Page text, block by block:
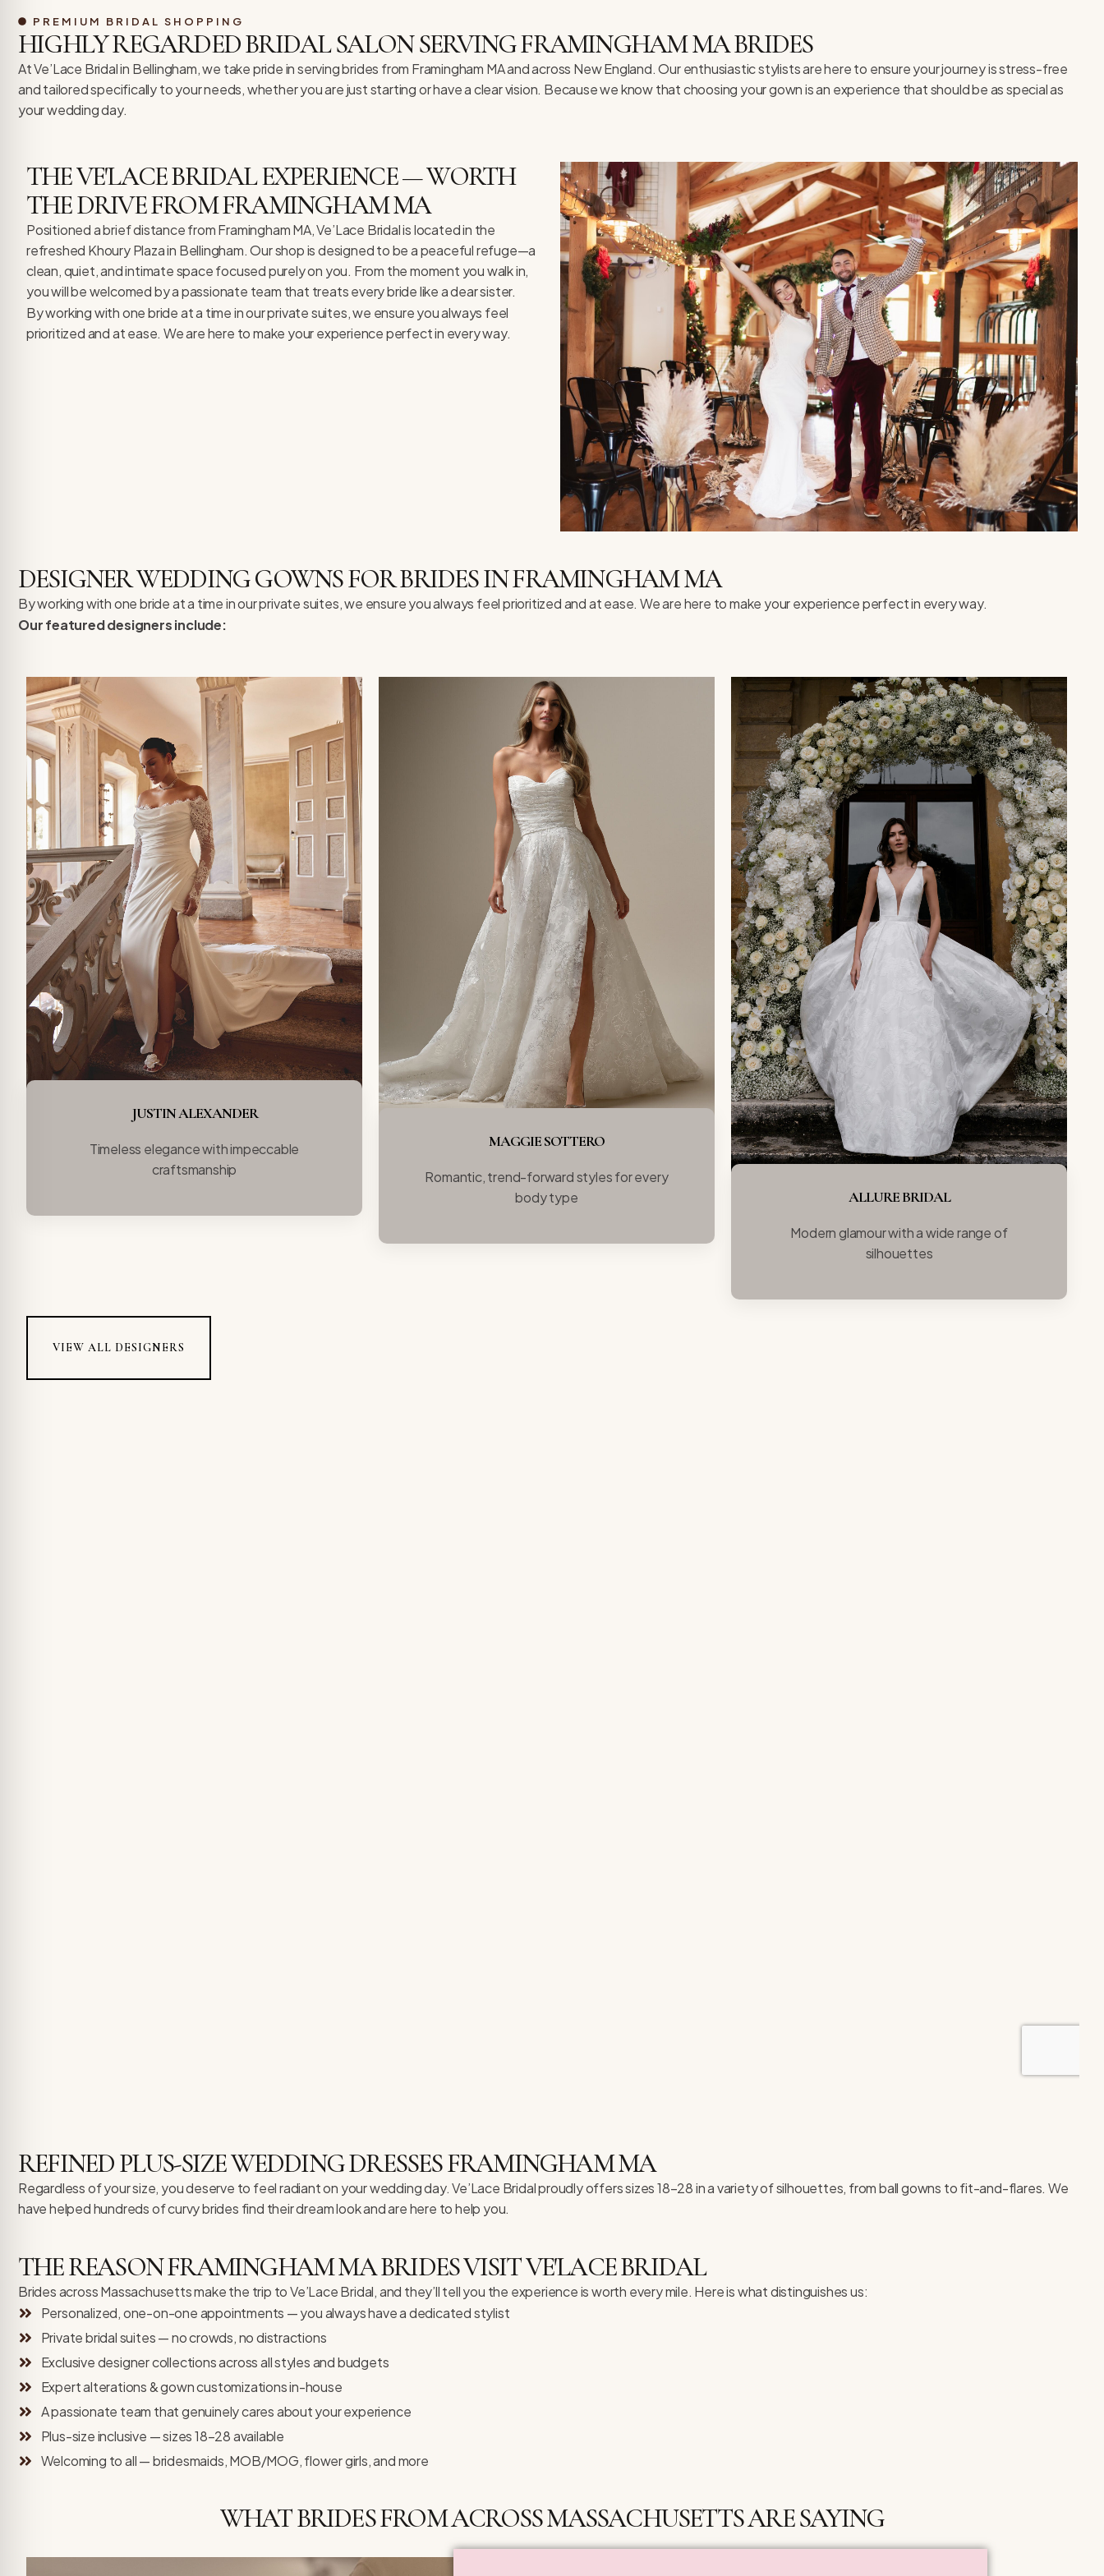
PREMIUM BRIDAL SHOPPING
HIGHLY REGARDED BRIDAL SALON SERVING FRAMINGHAM MA BRIDES
At Ve’Lace Bridal in Bellingham, we take pride in serving brides from Framingham MA and across New England. Our enthusiastic stylists are here to ensure your journey is stress-free
and tailored specifically to your needs, whether you are just starting or have a clear vision. Because we know that choosing your gown is an experience that should be as special as
your wedding day.
THE VE'LACE BRIDAL EXPERIENCE — WORTH
THE DRIVE FROM FRAMINGHAM MA
Positioned a brief distance from Framingham MA, Ve’Lace Bridal is located in the
refreshed Khoury Plaza in Bellingham. Our shop is designed to be a peaceful refuge—a
clean, quiet, and intimate space focused purely on you. From the moment you walk in,
you will be welcomed by a passionate team that treats every bride like a dear sister.
By working with one bride at a time in our private suites, we ensure you always feel
prioritized and at ease. We are here to make your experience perfect in every way.
DESIGNER WEDDING GOWNS FOR BRIDES IN FRAMINGHAM MA
By working with one bride at a time in our private suites, we ensure you always feel prioritized and at ease. We are here to make your experience perfect in every way.
Our featured designers include:
JUSTIN ALEXANDER
Timeless elegance with impeccable
craftsmanship
MAGGIE SOTTERO
Romantic, trend-forward styles for every
body type
ALLURE BRIDAL
Modern glamour with a wide range of
silhouettes
VIEW ALL DESIGNERS
REFINED PLUS-SIZE WEDDING DRESSES FRAMINGHAM MA
Regardless of your size, you deserve to feel radiant on your wedding day. Ve’Lace Bridal proudly offers sizes 18–28 in a variety of silhouettes, from ball gowns to fit-and-flares. We
have helped hundreds of curvy brides find their dream look and are here to help you.
THE REASON FRAMINGHAM MA BRIDES VISIT VE'LACE BRIDAL
Brides across Massachusetts make the trip to Ve’Lace Bridal, and they’ll tell you the experience is worth every mile. Here is what distinguishes us:
Personalized, one-on-one appointments — you always have a dedicated stylist
Private bridal suites — no crowds, no distractions
Exclusive designer collections across all styles and budgets
Expert alterations & gown customizations in-house
A passionate team that genuinely cares about your experience
Plus-size inclusive — sizes 18–28 available
Welcoming to all — bridesmaids, MOB/MOG, flower girls, and more
WHAT BRIDES FROM ACROSS MASSACHUSETTS ARE SAYING
Friendly Mode
Mode
Safe Mode